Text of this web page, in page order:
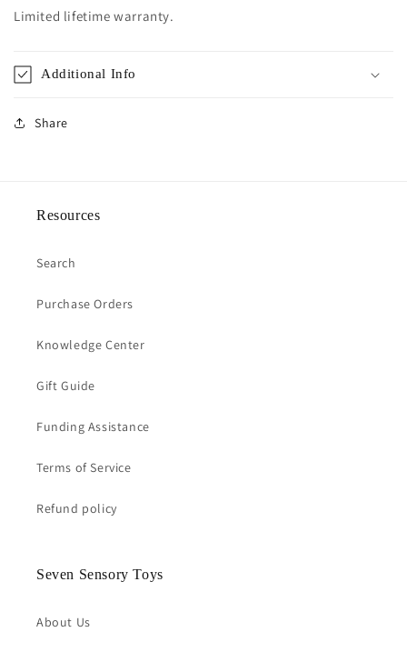
Limited lifetime warranty.
Additional Info
Share
Resources
Search
Purchase Orders
Knowledge Center
Gift Guide
Funding Assistance
Terms of Service
Refund policy
Seven Sensory Toys
About Us